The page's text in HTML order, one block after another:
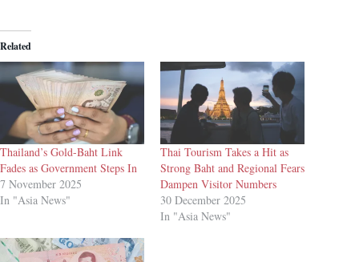
Related
Thailand’s Gold-Baht Link
Fades as Government Steps In
7 November 2025
In "Asia News"
Thai Tourism Takes a Hit as
Strong Baht and Regional Fears
Dampen Visitor Numbers
30 December 2025
In "Asia News"